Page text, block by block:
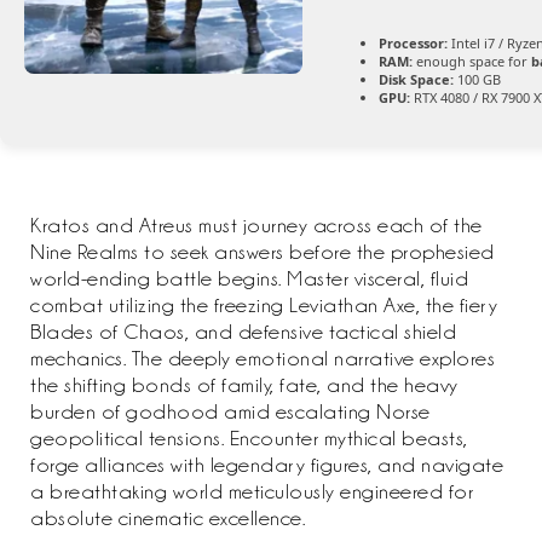
Processor: Intel i7 /
RAM: enough space for
Disk Space: 100 GB
GPU: RTX 4080 / RX 7900
Kratos and Atreus must journey across each of the
Nine Realms to seek answers before the prophesied
world-ending battle begins. Master visceral, fluid
combat utilizing the freezing Leviathan Axe, the fiery
Blades of Chaos, and defensive tactical shield
mechanics. The deeply emotional narrative explores
the shifting bonds of family, fate, and the heavy
burden of godhood amid escalating Norse
geopolitical tensions. Encounter mythical beasts,
forge alliances with legendary figures, and navigate
a breathtaking world meticulously engineered for
absolute cinematic excellence.